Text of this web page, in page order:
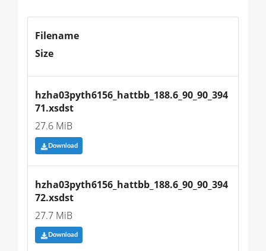
Filename
Size
hzha03pyth6156_hattbb_188.6_90_90_394
71.xsdst
27.6 MiB
Download
hzha03pyth6156_hattbb_188.6_90_90_394
72.xsdst
27.7 MiB
Download